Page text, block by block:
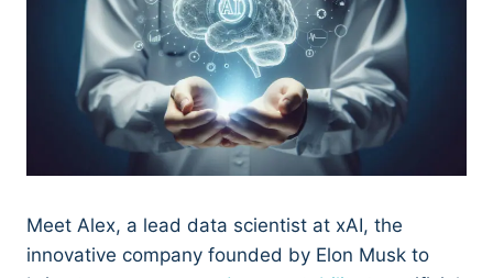
Meet Alex, a lead data scientist at xAI, the
innovative company founded by Elon Musk to